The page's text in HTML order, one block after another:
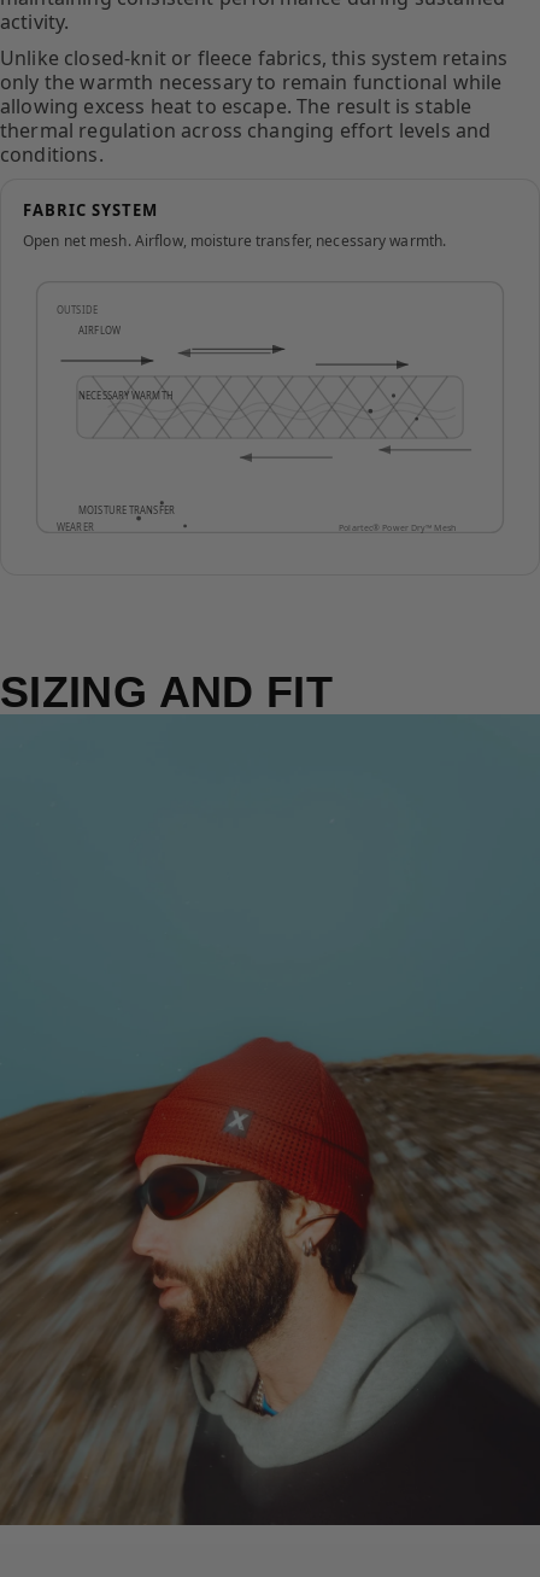
activity.
Unlike closed-knit or fleece fabrics, this system retains
only the warmth necessary to remain functional while
allowing excess heat to escape. The result is stable
thermal regulation across changing effort levels and
conditions.
FABRIC SYSTEM
Open net mesh. Airflow, moisture transfer, necessary warmth.
OUTSIDE
WEARER
AIRFLOW
NECESSARY WARMTH
MOISTURE TRANSFER
Polartec® Power Dry™ Mesh
SIZING AND FIT